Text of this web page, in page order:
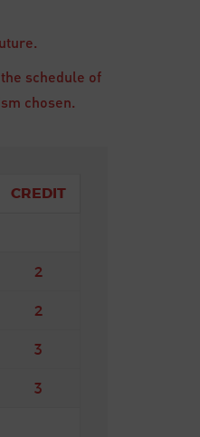
schedule of
chosen.
CREDIT
2
2
3
3